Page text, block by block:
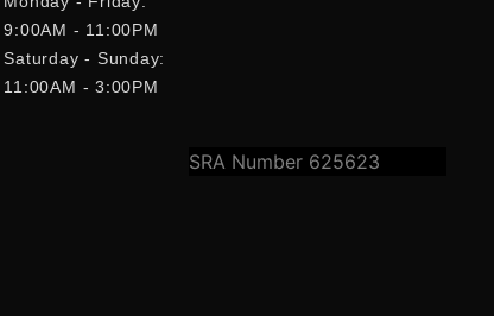
9:00AM - 11:00PM
Saturday - Sunday:
11:00AM - 3:00PM
SRA Number 625623